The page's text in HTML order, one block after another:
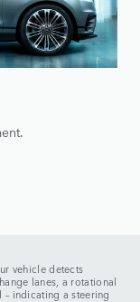
vehicle detects
lanes, a rotational
indicating a steering